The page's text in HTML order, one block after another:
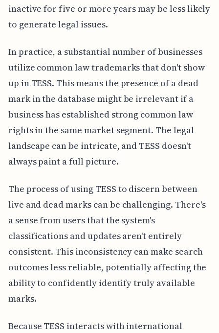
inactive for five or more years may be less likely
to generate legal issues.
In practice, a substantial number of businesses
utilize common law trademarks that don't show
up in TESS. This means the presence of a dead
mark in the database might be irrelevant if a
business has established strong common law
rights in the same market segment. The legal
landscape can be intricate, and TESS doesn't
always paint a full picture.
The process of using TESS to discern between
live and dead marks can be challenging. There's
a sense from users that the system's
classifications and updates aren't entirely
consistent. This inconsistency can make search
outcomes less reliable, potentially affecting the
ability to confidently identify truly available
marks.
Because TESS interacts with international